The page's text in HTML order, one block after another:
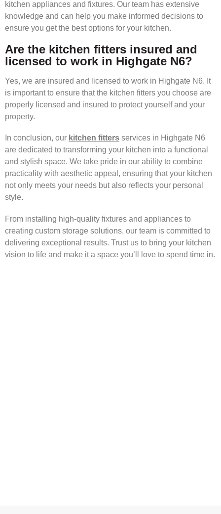
kitchen appliances and fixtures. Our team has extensive
knowledge and can help you make informed decisions to
ensure you get the best options for your kitchen.
Are the kitchen fitters insured and
licensed to work in Highgate N6?
Yes, we are insured and licensed to work in Highgate N6. It
is important to ensure that the kitchen fitters you choose are
properly licensed and insured to protect yourself and your
property.
In conclusion, our kitchen fitters services in Highgate N6
are dedicated to transforming your kitchen into a functional
and stylish space. We take pride in our ability to combine
practicality with aesthetic appeal, ensuring that your kitchen
not only meets your needs but also reflects your personal
style.
From installing high-quality fixtures and appliances to
creating custom storage solutions, our team is committed to
delivering exceptional results. Trust us to bring your kitchen
vision to life and make it a space you’ll love to spend time in.